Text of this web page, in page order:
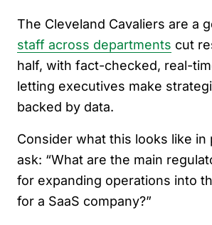
The Cleveland Cavaliers are a
staff across departments cut
half, with fact-checked, real-
letting executives make
backed by data.
Consider what this looks like in
ask: “What are the main
for expanding operations into
for a SaaS company?”